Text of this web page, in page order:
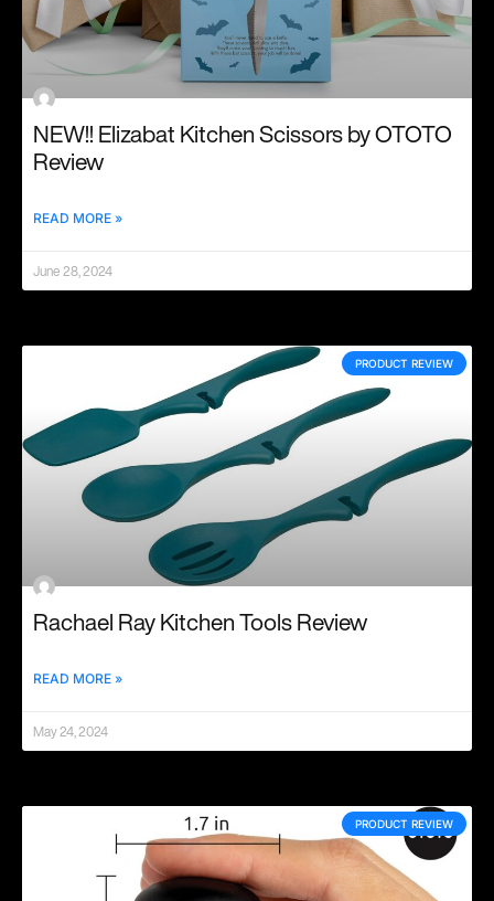
NEW!! Elizabat Kitchen Scissors by OTOTO
Review
READ MORE »
June 28, 2024
PRODUCT REVIEW
Rachael Ray Kitchen Tools Review
READ MORE »
May 24, 2024
PRODUCT REVIEW